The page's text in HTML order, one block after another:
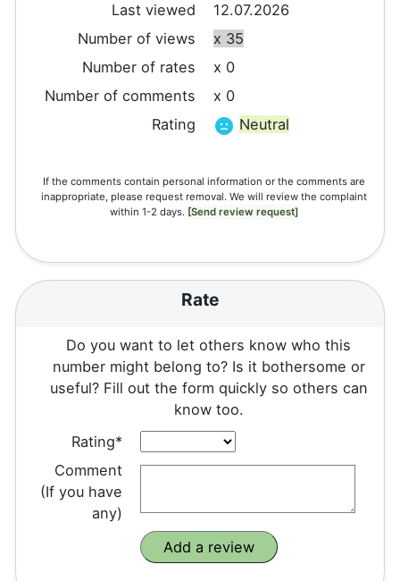
Last viewed
12.07.2026
Number of views
x 35
Number of rates
x 0
Number of comments
x 0
Rating
Neutral
If the comments contain personal information or the comments are
inappropriate, please request removal. We will review the complaint
within 1-2 days. [Send review request]
Rate
Do you want to let others know who this
number might belong to? Is it bothersome or
useful? Fill out the form quickly so others can
know too.
Rating*
Comment
(If you have
any)